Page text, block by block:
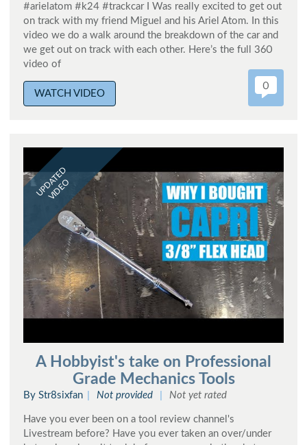
#arielatom #k24 #trackcar I Was really excited to get out
on track with my friend Miguel and his Ariel Atom. In this
video we do a walk around the breakdown of the car and
we get out on track with each other. Here’s the full 360
video of
WATCH VIDEO
0
UPDATED
VIDEO
A Hobbyist's take on Professional
Grade Mechanics Tools
By Str8sixfan Not provided Not yet rated
Have you ever been on a tool review channel's
Livestream before? Have you ever taken an over/under